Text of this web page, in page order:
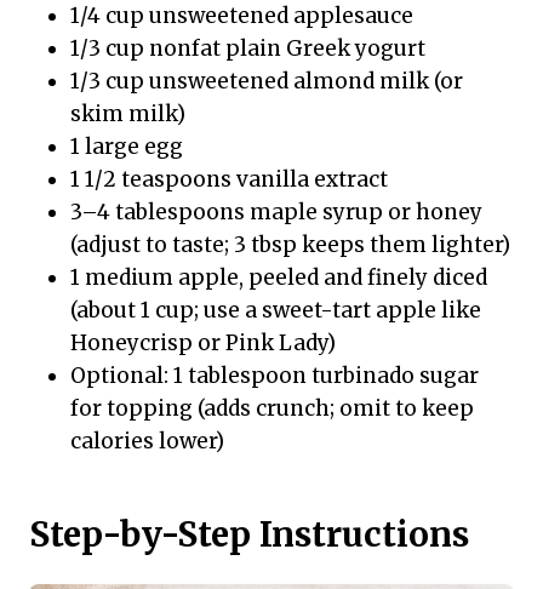
1/4 cup unsweetened applesauce
1/3 cup nonfat plain Greek yogurt
1/3 cup unsweetened almond milk (or
skim milk)
1 large egg
1 1/2 teaspoons vanilla extract
3–4 tablespoons maple syrup or honey
(adjust to taste; 3 tbsp keeps them lighter)
1 medium apple, peeled and finely diced
(about 1 cup; use a sweet-tart apple like
Honeycrisp or Pink Lady)
Optional: 1 tablespoon turbinado sugar
for topping (adds crunch; omit to keep
calories lower)
Step-by-Step Instructions